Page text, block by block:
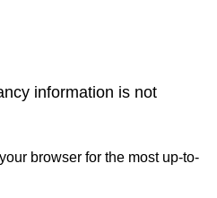
information is not
browser for the most up-to-